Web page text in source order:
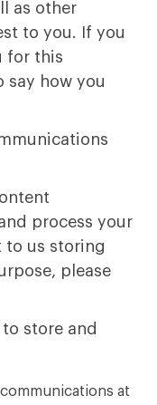
as other
to you. If you
for this
say how you
process your
to us storing
please
store and
at